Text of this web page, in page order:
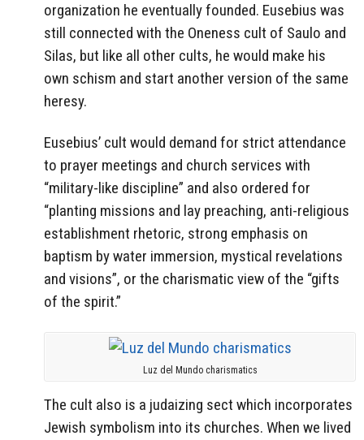
organization he eventually founded. Eusebius was
still connected with the Oneness cult of Saulo and
Silas, but like all other cults, he would make his
own schism and start another version of the same
heresy.
Eusebius’ cult would demand for strict attendance
to prayer meetings and church services with
“military-like discipline” and also ordered for
“planting missions and lay preaching, anti-religious
establishment rhetoric, strong emphasis on
baptism by water immersion, mystical revelations
and visions”, or the charismatic view of the “gifts
of the spirit.”
Luz del Mundo charismatics
The cult also is a judaizing sect which incorporates
Jewish symbolism into its churches. When we lived